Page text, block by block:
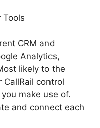
Tools
CRM and
Analytics,
likely to the
CallRail control
make use of.
and connect each